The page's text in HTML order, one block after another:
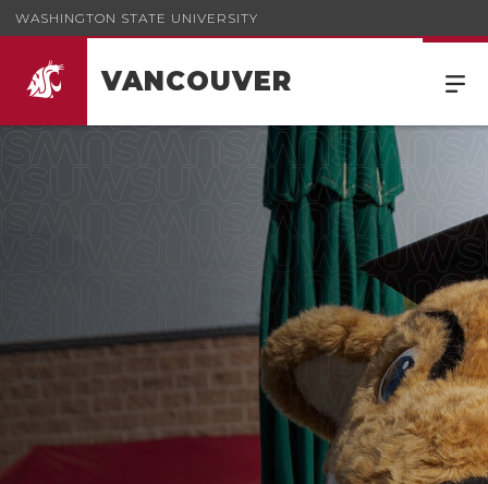
WASHINGTON STATE UNIVERSITY
VANCOUVER